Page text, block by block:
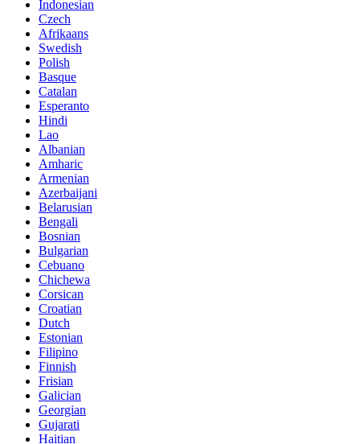
Indonesian
Czech
Afrikaans
Swedish
Polish
Basque
Catalan
Esperanto
Hindi
Lao
Albanian
Amharic
Armenian
Azerbaijani
Belarusian
Bengali
Bosnian
Bulgarian
Cebuano
Chichewa
Corsican
Croatian
Dutch
Estonian
Filipino
Finnish
Frisian
Galician
Georgian
Gujarati
Haitian